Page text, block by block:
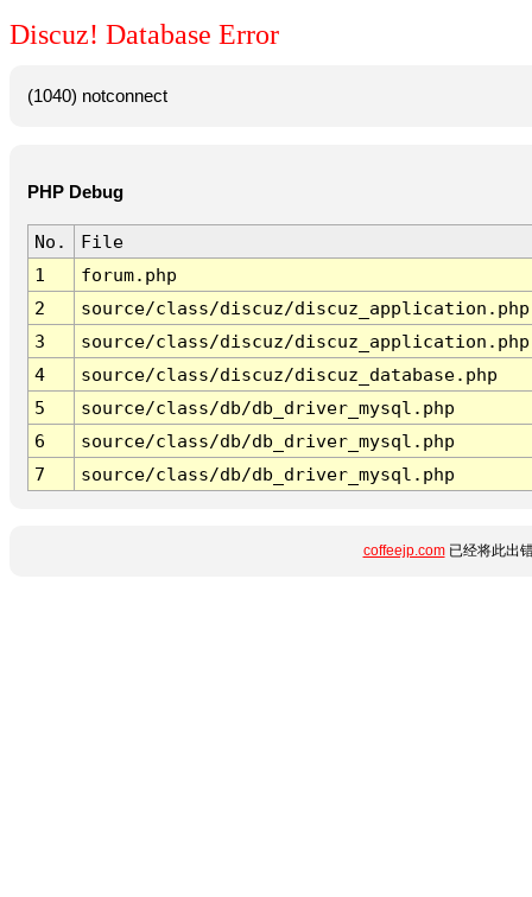
Discuz! Database Error
(1040) notconnect
PHP Debug
No.
File
1
forum.php
2
source/class/discuz/discuz_application.php
3
source/class/discuz/discuz_application.php
4
source/class/discuz/discuz_database.php
5
source/class/db/db_driver_mysql.php
6
source/class/db/db_driver_mysql.php
7
source/class/db/db_driver_mysql.php
coffeejp.com已经将此出